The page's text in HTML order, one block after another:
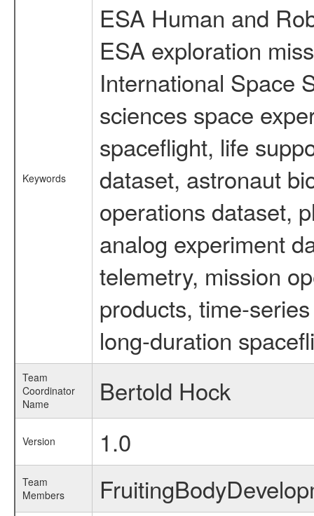
Keywords
ESA Human and
ESA exploration
International Space
sciences space
spaceflight, life
dataset, astronaut
operations dataset,
analog experiment
telemetry, mission
products, time-
long-duration
Team
Coordinator
Name
Bertold Hock
Version 1.0
Team
Members